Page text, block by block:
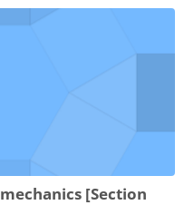
[Section